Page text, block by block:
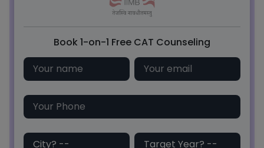
Book 1-on-1 Free CAT Counseling